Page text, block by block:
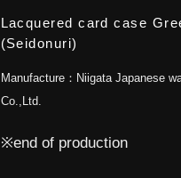
Lacquered card case
(Seidonuri)
Manufacture： Niigata Japanese
Co.,Ltd.
※end of production